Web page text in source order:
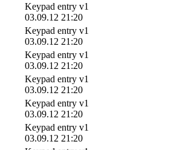
Keypad entry v1
03.09.12 21:20
Keypad entry v1
03.09.12 21:20
Keypad entry v1
03.09.12 21:20
Keypad entry v1
03.09.12 21:20
Keypad entry v1
03.09.12 21:20
Keypad entry v1
03.09.12 21:20